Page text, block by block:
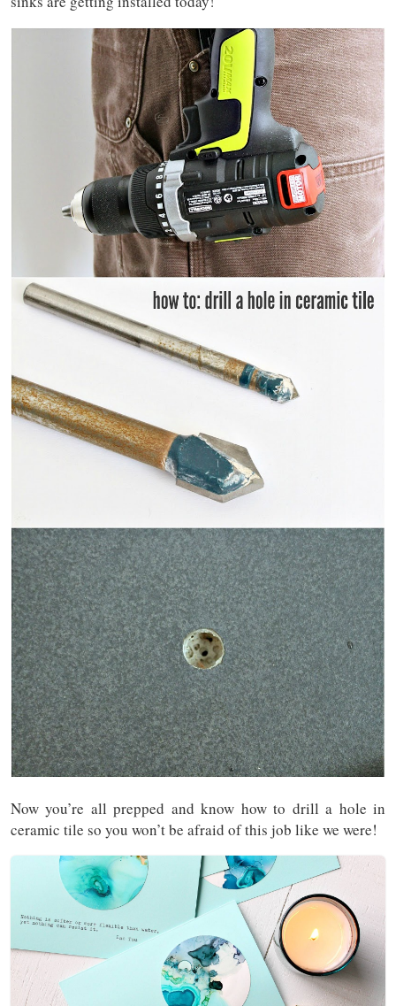
Now you’re all prepped and know how to drill a hole in
ceramic tile so you won’t be afraid of this job like we were!